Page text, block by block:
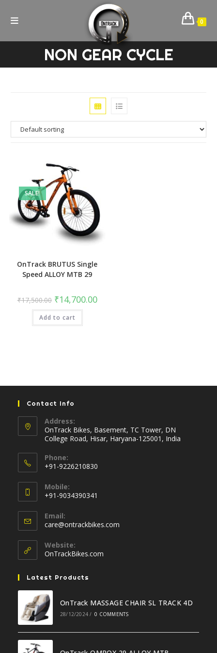
0
NON GEAR CYCLE
SALE!
OnTrack BRUTUS Single
Speed ALLOY MTB 29
₹17,500.00 Original
price
was:
₹17,500.00.
₹14,700.00Current
price
Add to cart
Contact Info
Address:
OnTrack Bikes, Basement, TC Tower, DN
College Road, Hisar, Haryana-125001, India
Phone:
+91-9226210830
in
your
application
Mobile:
+91-9034390341
in
your
application
Email:
care@ontrackbikes.com
Website:
OnTrackBikes.com
Latest Products
OnTrack MASSAGE CHAIR SL TRACK 4D
28/12/2024 / 0 COMMENTS